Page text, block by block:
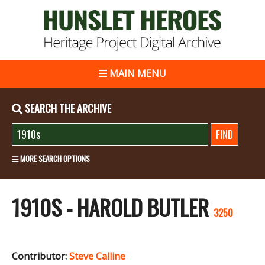
MAIN MENU
SEARCH THE ARCHIVE
MORE SEARCH OPTIONS
1910S - HAROLD BUTLER 3250
Contributor:Steve Calline